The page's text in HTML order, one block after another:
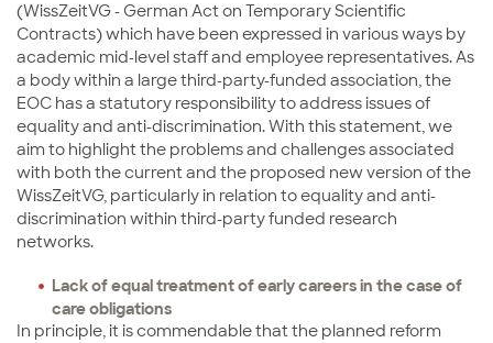
(WissZeitVG - German Act on Temporary Scientific
Contracts) which have been expressed in various ways by
academic mid-level staff and employee representatives. As
a body within a large third-party-funded association, the
EOC has a statutory responsibility to address issues of
equality and anti-discrimination. With this statement, we
aim to highlight the problems and challenges associated
with both the current and the proposed new version of the
WissZeitVG, particularly in relation to equality and anti-
discrimination within third-party funded research
networks.
Lack of equal treatment of early careers in the case of
care obligations
In principle, it is commendable that the planned reform